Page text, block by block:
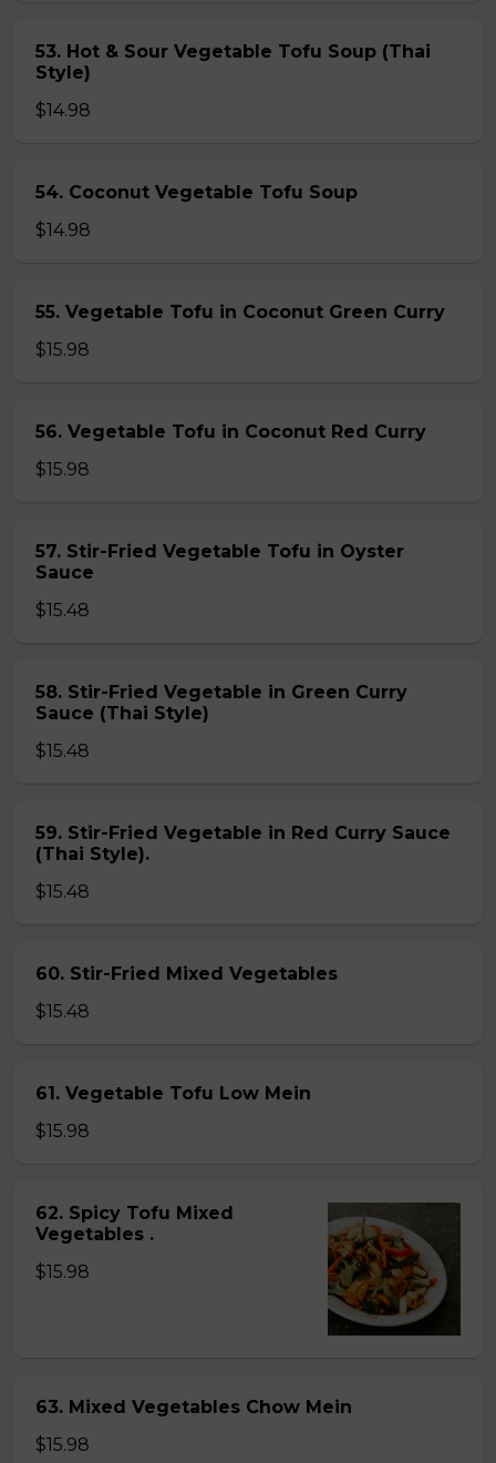
53. Hot & Sour Vegetable Tofu Soup (Thai
Style)
$14.98
54. Coconut Vegetable Tofu Soup
$14.98
55. Vegetable Tofu in Coconut Green Curry
$15.98
56. Vegetable Tofu in Coconut Red Curry
$15.98
57. Stir-Fried Vegetable Tofu in Oyster
Sauce
$15.48
58. Stir-Fried Vegetable in Green Curry
Sauce (Thai Style)
$15.48
59. Stir-Fried Vegetable in Red Curry Sauce
(Thai Style).
$15.48
60. Stir-Fried Mixed Vegetables
$15.48
61. Vegetable Tofu Low Mein
$15.98
62. Spicy Tofu Mixed
Vegetables .
$15.98
63. Mixed Vegetables Chow Mein
$15.98